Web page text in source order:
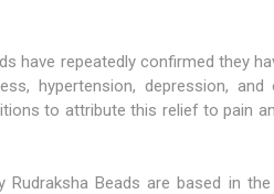
have repeatedly confirmed they
hypertension, depression, and
to attribute this relief to pain
Beads are based in